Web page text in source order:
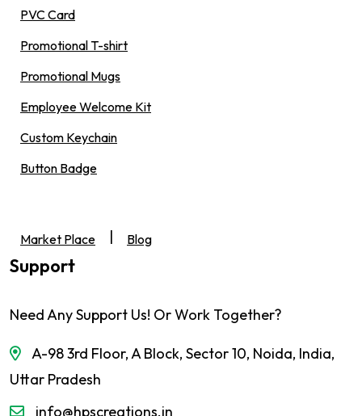
PVC Card
Promotional T-shirt
Promotional Mugs
Employee Welcome Kit
Custom Keychain
Button Badge
Market Place Blog
Support
Need Any Support Us! Or Work Together?
A-98 3rd Floor, A Block, Sector 10, Noida, India,
Uttar Pradesh
info@hpscreations.in